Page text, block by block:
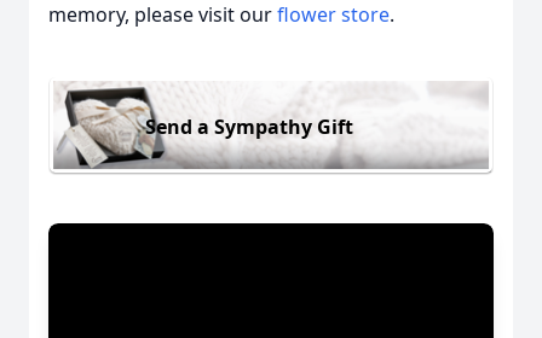
memory, please visit ourflower store.
Send a Sympathy Gift